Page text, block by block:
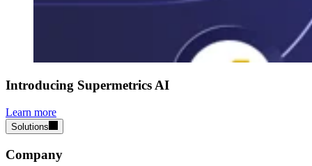
Introducing Supermetrics AI
Learn more
Solutions
Company